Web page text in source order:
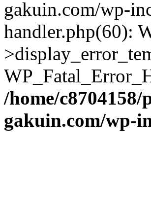
gakuin.com/wp-
handler.php(60):
/home/
gakuin.com/wp-